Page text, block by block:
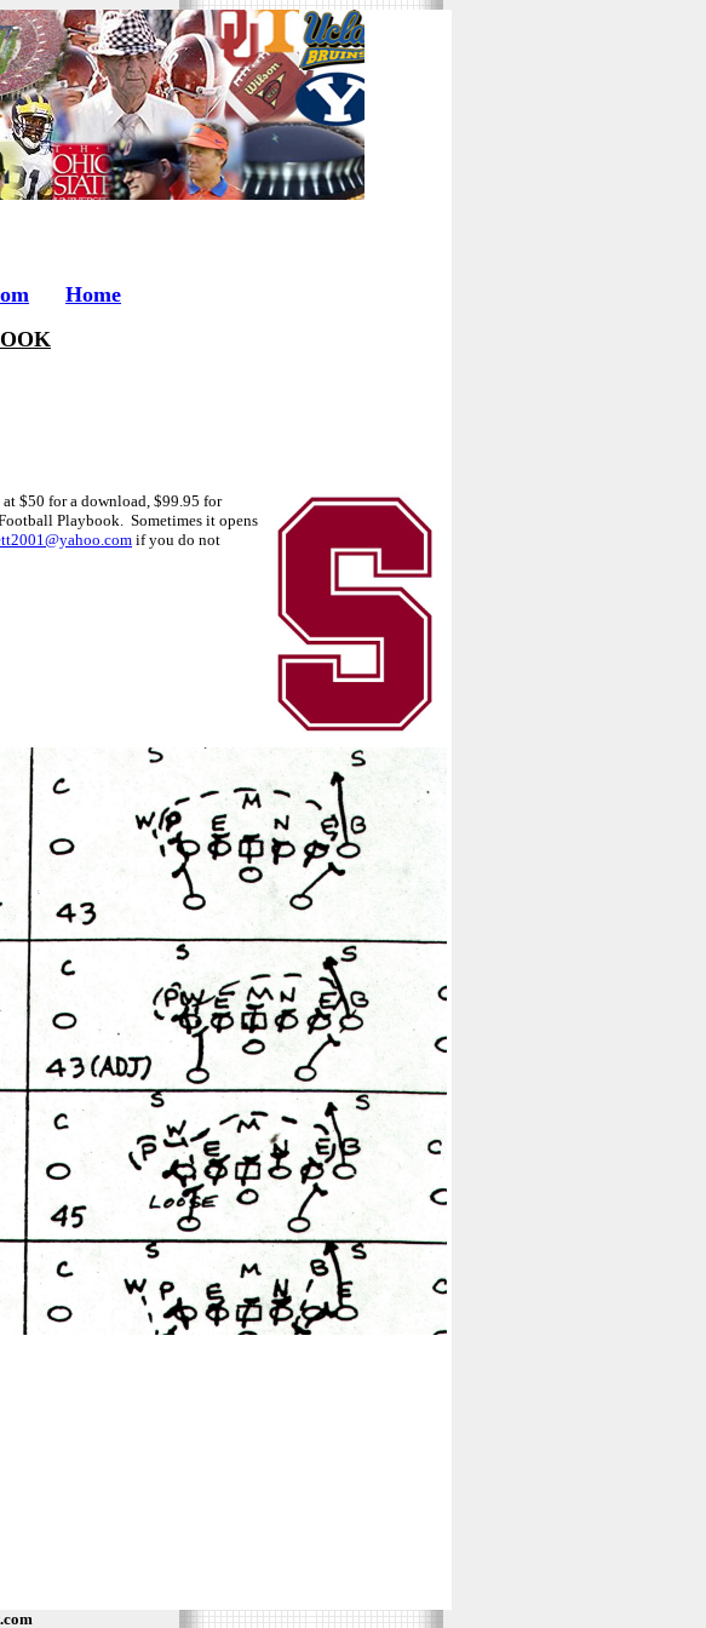
Home
$50 for a download, $99.95 for
Playbook. Sometimes it opens
if you do not